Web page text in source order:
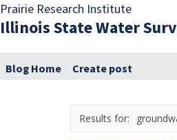
Prairie Research Institute
Illinois State Water
Blog Home Create post